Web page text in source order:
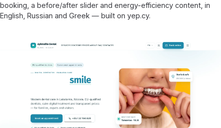
booking, a before/after slider and energy-efficiency content, in
English, Russian and Greek — built on yep.cy.